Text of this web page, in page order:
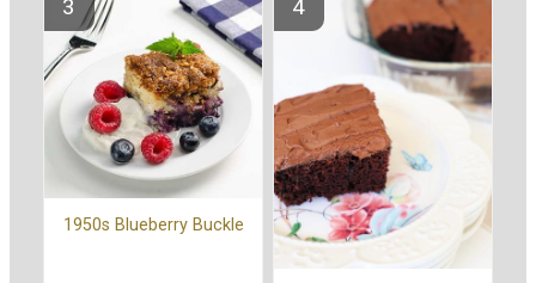
1950s Blueberry Buckle